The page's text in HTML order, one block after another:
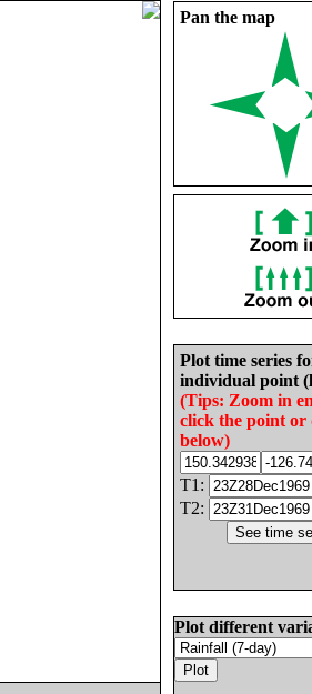
Pan the map
Plot time series
individual point
(Tips: Zoom in
click the point or
below)
T1:
T2:
Plot different